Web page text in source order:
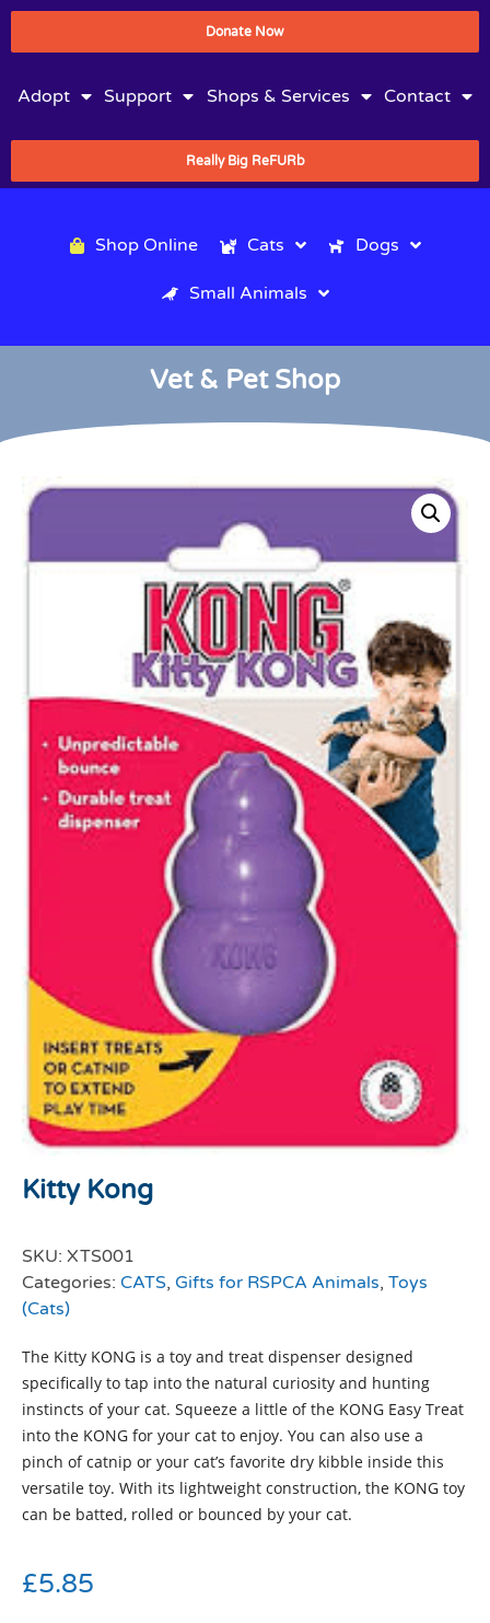
Donate Now
Adopt Support Shops & Services Contact
Really Big ReFURb
Shop Online Cats Dogs
Small Animals
Vet & Pet Shop
Kitty Kong
SKU: XTS001
Categories: CATS, Gifts for RSPCA Animals, Toys
(Cats)
The Kitty KONG is a toy and treat dispenser designed
specifically to tap into the natural curiosity and hunting
instincts of your cat. Squeeze a little of the KONG Easy Treat
into the KONG for your cat to enjoy. You can also use a
pinch of catnip or your cat’s favorite dry kibble inside this
versatile toy. With its lightweight construction, the KONG toy
can be batted, rolled or bounced by your cat.
£5.85